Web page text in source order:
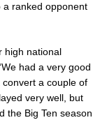
a ranked opponent
high national
had a very good
convert a couple of
very well, but
the Big Ten season